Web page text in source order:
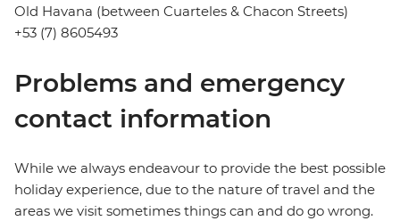
Old Havana (between Cuarteles & Chacon Streets)
+53 (7) 8605493
Problems and emergency
contact information
While we always endeavour to provide the best possible
holiday experience, due to the nature of travel and the
areas we visit sometimes things can and do go wrong.